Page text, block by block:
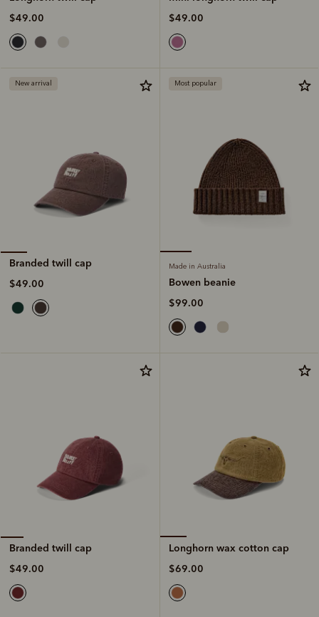
$49.00
$49.00
New arrival
Branded twill cap
$49.00
Most popular
Made in Australia
Bowen beanie
$99.00
Branded twill cap
$49.00
Longhorn wax cotton cap
$69.00